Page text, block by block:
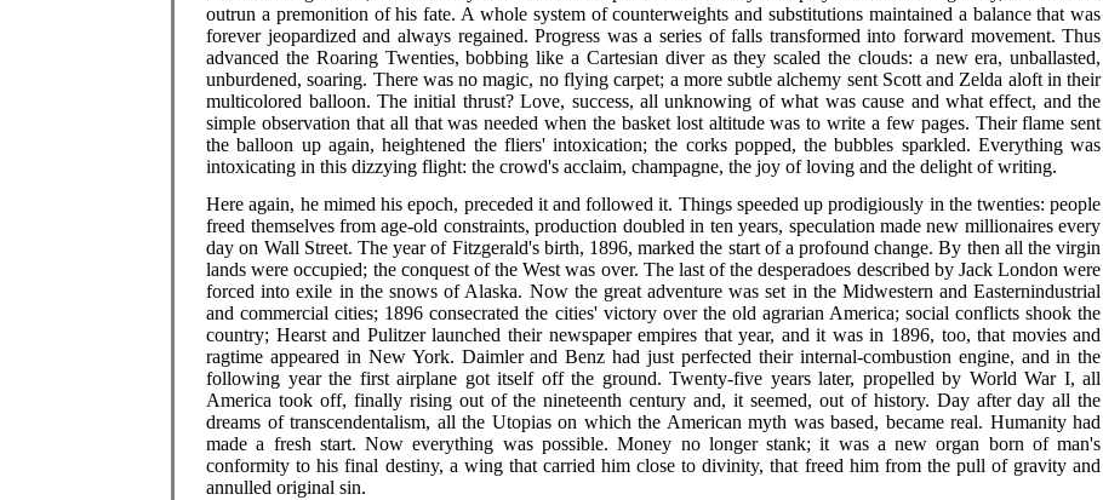
outrun a premonition of his fate. A whole system of counterweights and substitutions maintained a balance that was
forever jeopardized and always regained. Progress was a series of falls transformed into forward movement. Thus
advanced the Roaring Twenties, bobbing like a Cartesian diver as they scaled the clouds: a new era, unballasted,
unburdened, soaring. There was no magic, no flying carpet; a more subtle alchemy sent Scott and Zelda aloft in their
multicolored balloon. The initial thrust? Love, success, all unknowing of what was cause and what effect, and the
simple observation that all that was needed when the basket lost altitude was to write a few pages. Their flame sent
the balloon up again, heightened the fliers' intoxication; the corks popped, the bubbles sparkled. Everything was
intoxicating in this dizzying flight: the crowd's acclaim, champagne, the joy of loving and the delight of writing.
Here again, he mimed his epoch, preceded it and followed it. Things speeded up prodigiously in the twenties: people
freed themselves from age-old constraints, production doubled in ten years, speculation made new millionaires every
day on Wall Street. The year of Fitzgerald's birth, 1896, marked the start of a profound change. By then all the virgin
lands were occupied; the conquest of the West was over. The last of the desperadoes described by Jack London were
forced into exile in the snows of Alaska. Now the great adventure was set in the Midwestern and Easternindustrial
and commercial cities; 1896 consecrated the cities' victory over the old agrarian America; social conflicts shook the
country; Hearst and Pulitzer launched their newspaper empires that year, and it was in 1896, too, that movies and
ragtime appeared in New York. Daimler and Benz had just perfected their internal-combustion engine, and in the
following year the first airplane got itself off the ground. Twenty-five years later, propelled by World War I, all
America took off, finally rising out of the nineteenth century and, it seemed, out of history. Day after day all the
dreams of transcendentalism, all the Utopias on which the American myth was based, became real. Humanity had
made a fresh start. Now everything was possible. Money no longer stank; it was a new organ born of man's
conformity to his final destiny, a wing that carried him close to divinity, that freed him from the pull of gravity and
annulled original sin.